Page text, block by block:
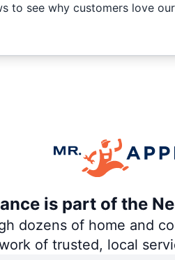
to see why customers love
is part of the
dozens of home and
of trusted, local